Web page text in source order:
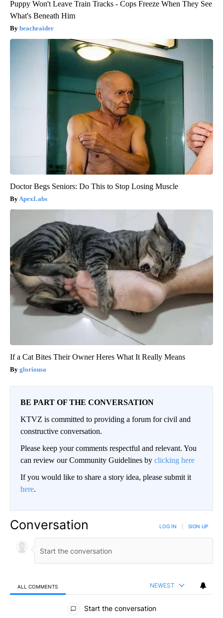
Puppy Won't Leave Train Tracks - Cops Freeze When They See
What's Beneath Him
beachraider
Doctor Begs Seniors: Do This to Stop Losing Muscle
ApexLabs
If a Cat Bites Their Owner Heres What It Really Means
gloriousa
BE PART OF THE CONVERSATION
KTVZ is committed to providing a forum for civil and
constructive conversation.
Please keep your comments respectful and relevant. You
can review our Community Guidelines by clicking here
If you would like to share a story idea, please submit it
here.
Conversation LOG IN SIGN UP
ALL COMMENTS NEWEST
All Comments
Start the conversation